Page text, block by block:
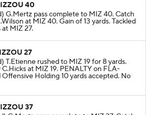
40
G.Mertz pass complete to MIZ 40. Catch
at MIZ 40. Gain of 13 yards. Tackled
at MIZ 27.
27
T.Etienne rushed to MIZ 19 for 8 yards.
C.Hicks at MIZ 19. PENALTY on FLA-
Offensive Holding 10 yards accepted. No
37